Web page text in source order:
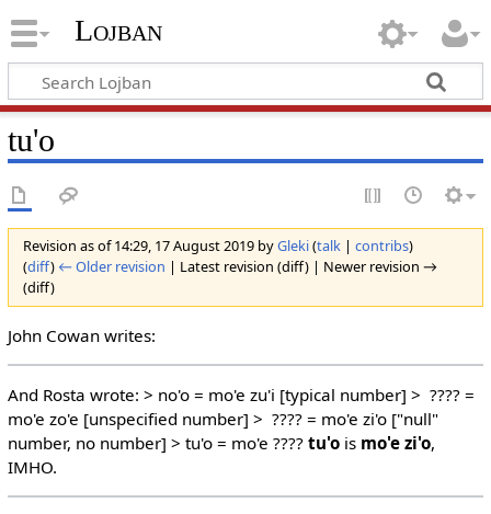
Lojban
tu'o
Revision as of 14:29, 17 August 2019 byGleki(talk| contribs)
(diff) ← Older revision | Latest revision (diff) | Newer revision →
(diff)
John Cowan writes:
And Rosta wrote: > no'o = mo'e zu'i [typical number] > ???? =
mo'e zo'e [unspecified number] > ???? = mo'e zi'o ["null"
number, no number] > tu'o = mo'e ???? tu'ois mo'e zi'o,
IMHO.